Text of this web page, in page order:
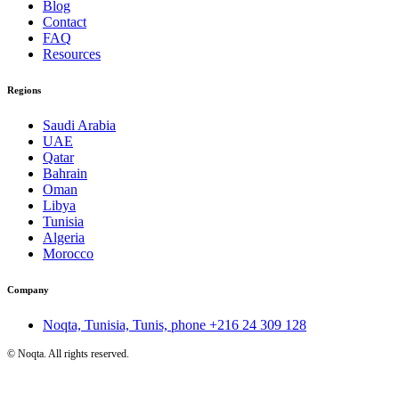
Blog
Contact
FAQ
Resources
Regions
Saudi Arabia
UAE
Qatar
Bahrain
Oman
Libya
Tunisia
Algeria
Morocco
Company
Noqta, Tunisia, Tunis, phone +216 24 309 128
© Noqta. All rights reserved.